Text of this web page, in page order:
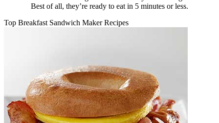
Best of all, they’re ready to eat in 5 minutes or less.
Top Breakfast Sandwich Maker Recipes